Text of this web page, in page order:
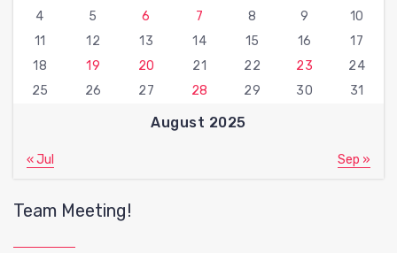
August 2025
4
5 6 7 8 9
10
11
12 13 14 15 16
17
18
19 20 21 22 23
24
25
26 27 28 29 30 31
« Jul Sep »
Team Meeting!